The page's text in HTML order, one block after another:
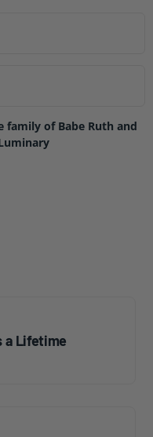
family of Babe Ruth and
a Lifetime